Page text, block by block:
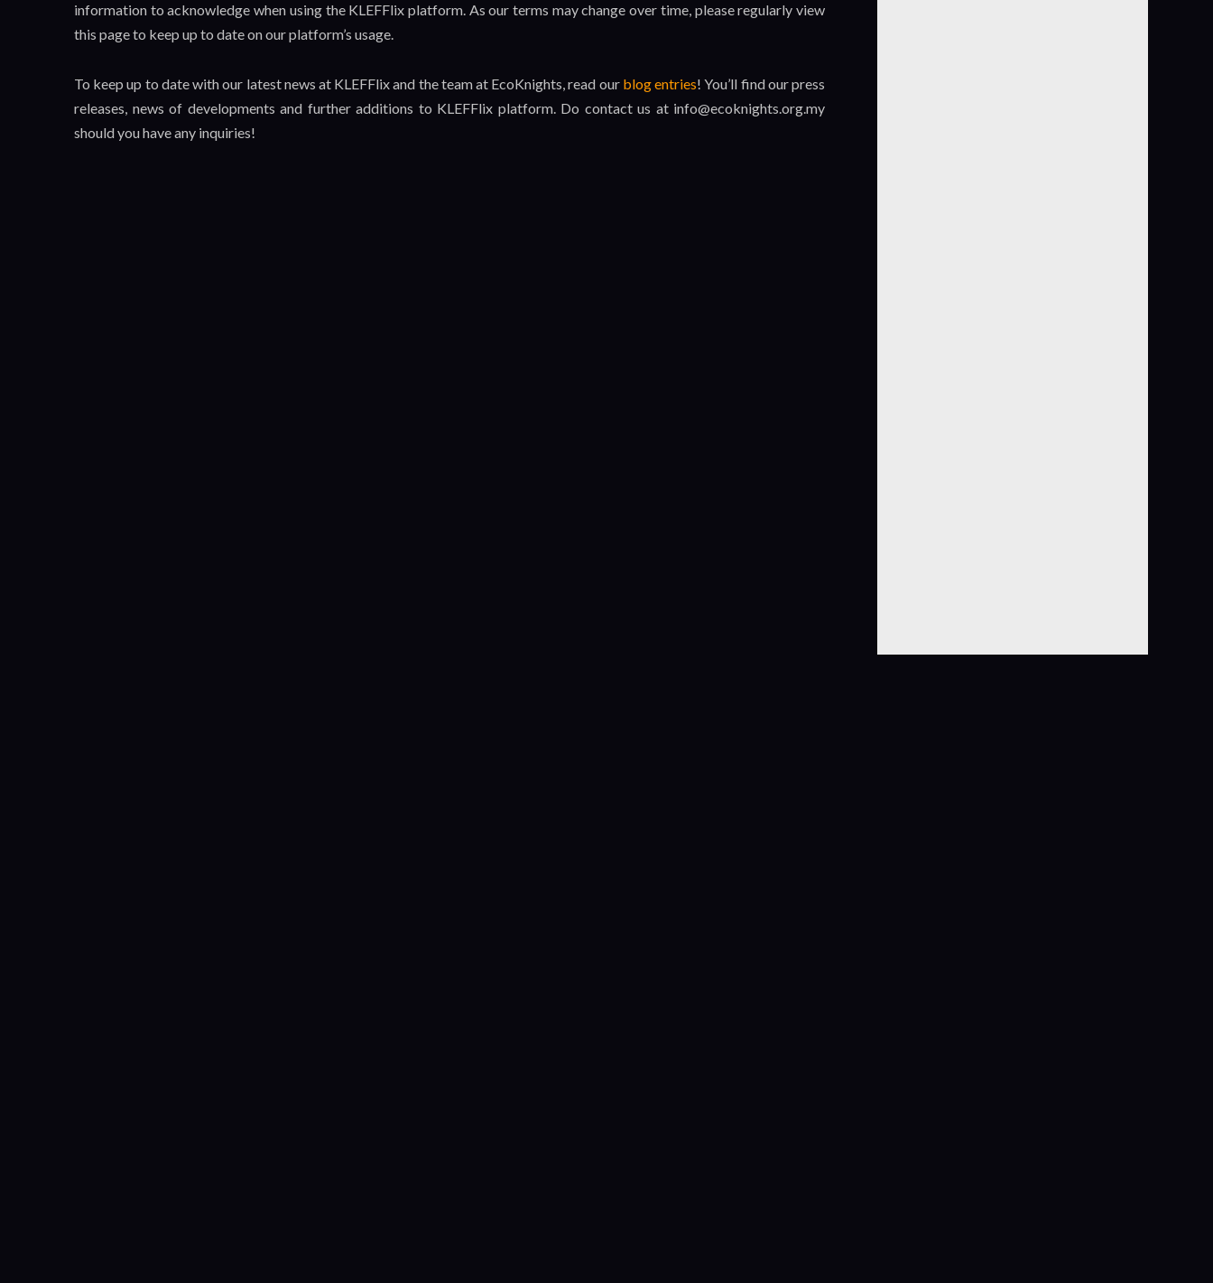
information to acknowledge when using the KLEFFlix platform. As our terms may change over time, please regularly view
this page to keep up to date on our platform’s usage.
To keep up to date with our latest news at KLEFFlix and the team at EcoKnights, read our blog entries! You’ll find our press
releases, news of developments and further additions to KLEFFlix platform. Do contact us at info@ecoknights.org.my
should you have any inquiries!